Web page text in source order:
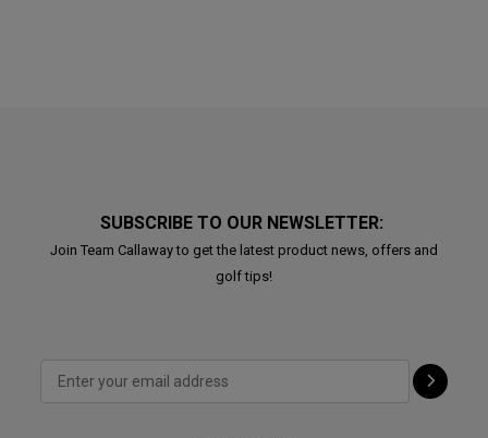
SUBSCRIBE TO OUR NEWSLETTER:
Join Team Callaway to get the latest product news, offers and
golf tips!